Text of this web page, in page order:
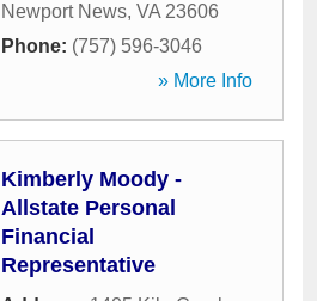
Newport News, VA 23606
Phone: (757) 596-3046
» More Info
Kimberly Moody -
Allstate Personal
Financial
Representative